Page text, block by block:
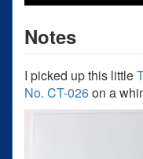
Notes
I picked up this little
No. CT-026on a